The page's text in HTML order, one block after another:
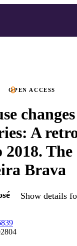
OPEN ACCESS
A
2018.
Brava
Show details